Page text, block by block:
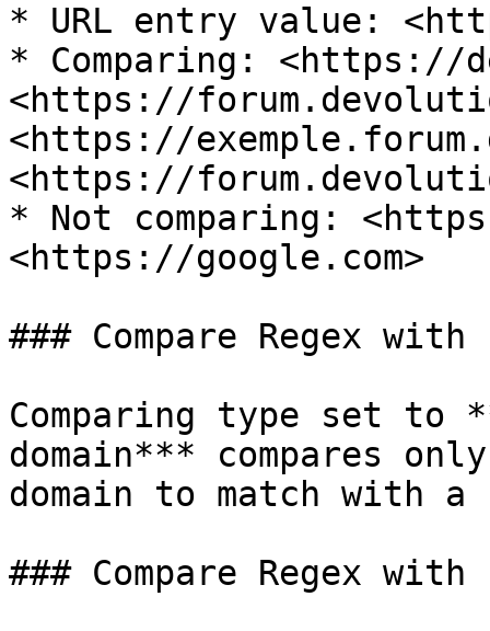
* URL entry value:
* Comparing: <https://
<https://
<https://
<https://
* Not comparing:
<https://google.com>
### Compare Regex
Comparing type set to
domain*** compares
domain to match with
### Compare Regex